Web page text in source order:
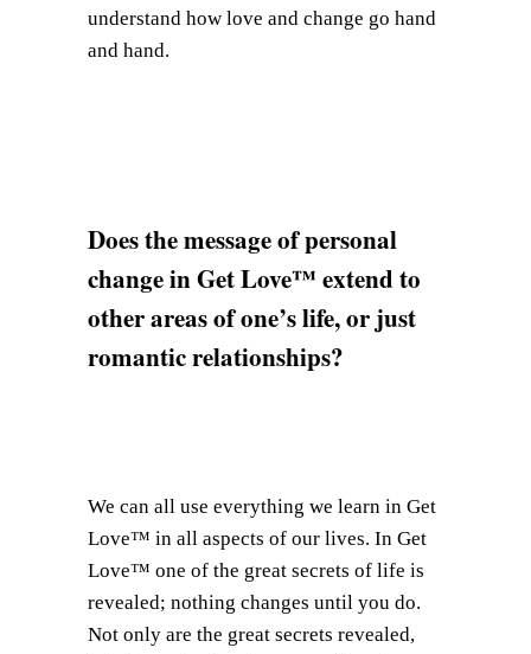
understand how love and change go hand
and hand.
Does the message of personal
change in Get Love™ extend to
other areas of one’s life, or just
romantic relationships?
We can all use everything we learn in Get
Love™ in all aspects of our lives. In Get
Love™ one of the great secrets of life is
revealed; nothing changes until you do.
Not only are the great secrets revealed,